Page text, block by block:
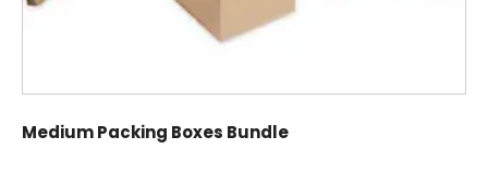
Medium Packing Boxes Bundle